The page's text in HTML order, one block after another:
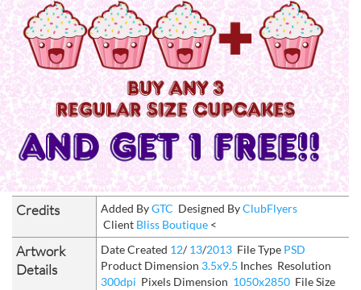
Credits Added ByGTC Designed ByClubFlyers
Client Bliss Boutique <
Artwork
Details
Date Created 12/ 13/2013 File Type PSD
Product Dimension 3.5x9.5 Inches Resolution
300dpi Pixels Dimension 1050x2850 File Size